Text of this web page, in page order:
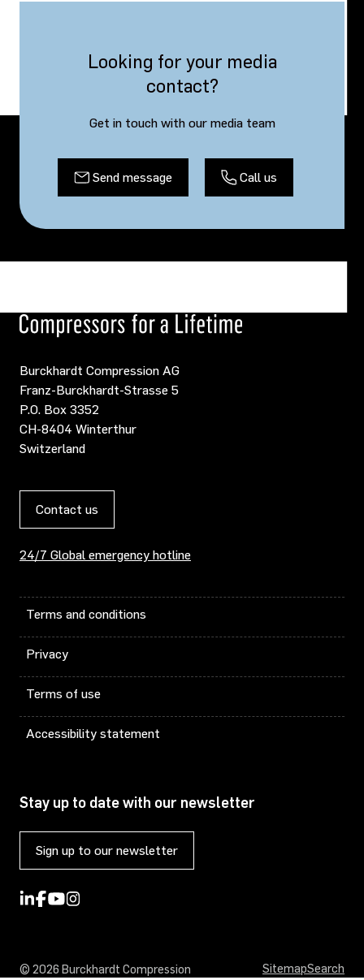
Looking for your media
contact?
Get in touch with our media team
Send message Call us
Burckhardt Compression AG
Franz-Burckhardt-Strasse 5
P.O. Box 3352
CH-8404 Winterthur
Switzerland
Contact us
24/7 Global emergency hotline
Terms and conditions
Privacy
Terms of use
Accessibility statement
Stay up to date with our newsletter
Sign up to our newsletter
SitemapSearch
© 2026 Burckhardt Compression